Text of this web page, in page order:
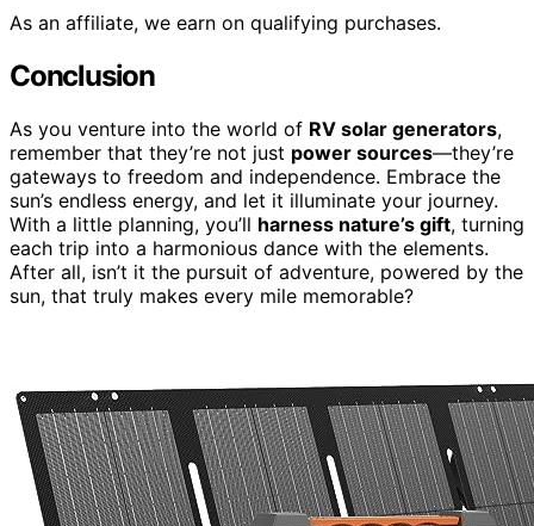
As an affiliate, we earn on qualifying purchases.
Conclusion
As you venture into the world of RV solar generators,
remember that they’re not just power sources—they’re
gateways to freedom and independence. Embrace the
sun’s endless energy, and let it illuminate your journey.
With a little planning, you’ll harness nature’s gift, turning
each trip into a harmonious dance with the elements.
After all, isn’t it the pursuit of adventure, powered by the
sun, that truly makes every mile memorable?